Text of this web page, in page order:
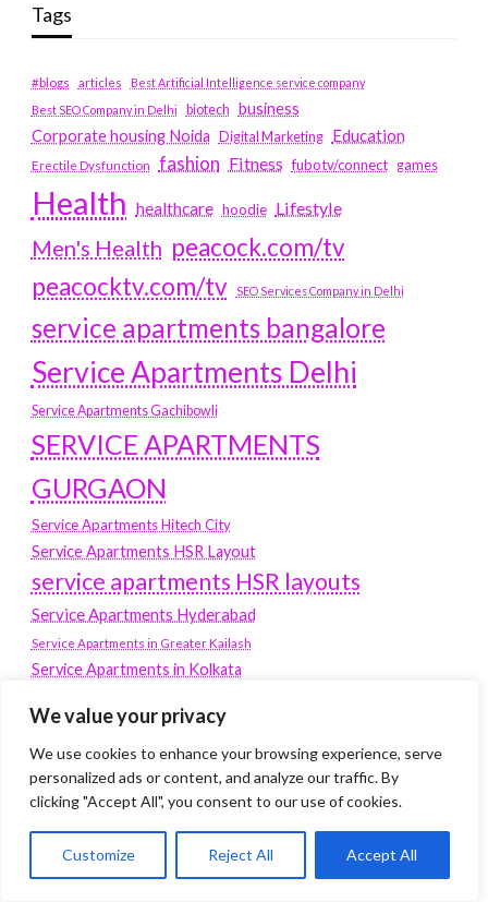
We value your privacy
We use cookies to enhance your browsing experience, serve
personalized ads or content, and analyze our traffic. By
clicking "Accept All", you consent to our use of cookies.
Customize Reject All Accept All
Tags
#blogs articles
Best Artificial Intelligence service company
Best SEO Company in Delhi
biotech business
Corporate housing Noida Digital Marketing Education
Erectile Dysfunction fashion Fitness fubotv/connect games
Health healthcare hoodie Lifestyle
Men's Health peacock.com/tv
peacocktv.com/tv
SEO Services Company in Delhi
service apartments bangalore
Service Apartments Delhi
Service Apartments Gachibowli
SERVICE APARTMENTS
GURGAON
Service Apartments Hitech City
Service Apartments HSR Layout
service apartments HSR layouts
Service Apartments Hyderabad
Service Apartments in Greater Kailash
Service Apartments in Kolkata
Service Apartments Jubilee Hills
Service Apartments Kolkata
service apartments Koramangala
Service Apartments New Town
SERVICE APARTMENTS NOIDA